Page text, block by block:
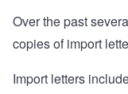
Over the past
copies of import
Import letters